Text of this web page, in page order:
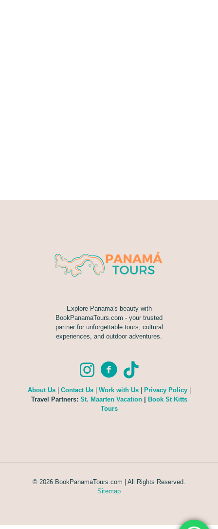
Explore Panama's beauty with
BookPanamaTours.com - your trusted
partner for unforgettable tours, cultural
experiences, and outdoor adventures.
About Us| Contact Us| Work with Us| Privacy Policy|
Travel Partners: St. Maarten Vacation|
Book St Kitts
Tours
© 2026 BookPanamaTours.com | All Rights Reserved.
Sitemap